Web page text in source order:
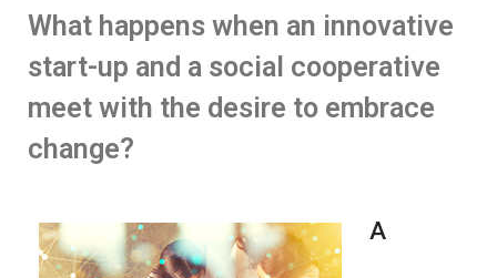
What happens when an innovative
start-up and a social cooperative
meet with the desire to embrace
change?
A